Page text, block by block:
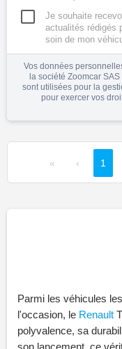
Je souhaite
actualités rédigés
soin de mon
Vos données
la société Zoomcar
sont utilisées pour la
pour exercer vos
« ‹ 1
Parmi les véhicules
l'occasion, le Renault
polyvalence, sa
son lancement, ce